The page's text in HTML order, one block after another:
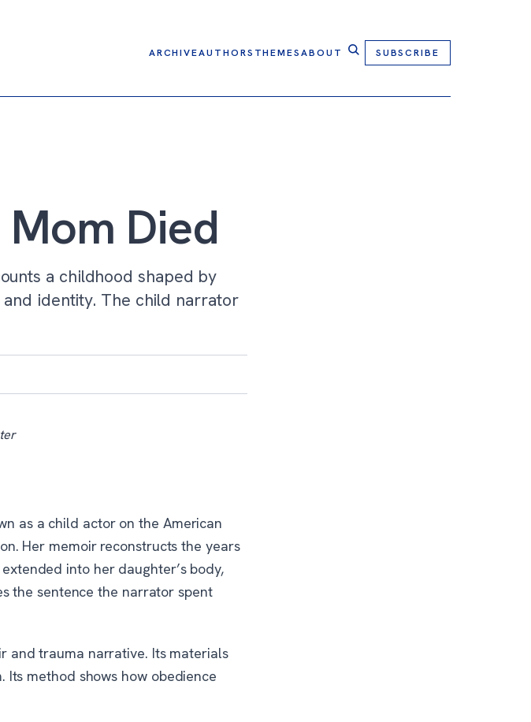
ARCHIVEAUTHORS THEMESABOUT SUBSCRIBE
Mom Died
a childhood shaped by
identity. The child narrator
as a child actor on the American
Her memoir reconstructs the years
into her daughter’s body,
the sentence the narrator spent
and trauma narrative. Its materials
method shows how obedience